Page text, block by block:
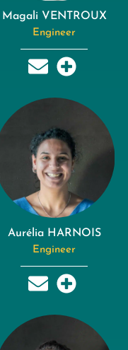
Magali VENTROUX
Engineer
Aurélia HARNOIS
Engineer